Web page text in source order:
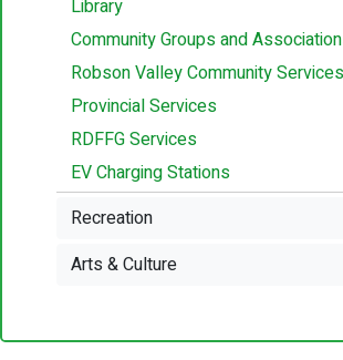
Library
Community Groups and
Robson Valley Community Services
Provincial Services
RDFFG Services
EV Charging Stations
Recreation
Arts & Culture